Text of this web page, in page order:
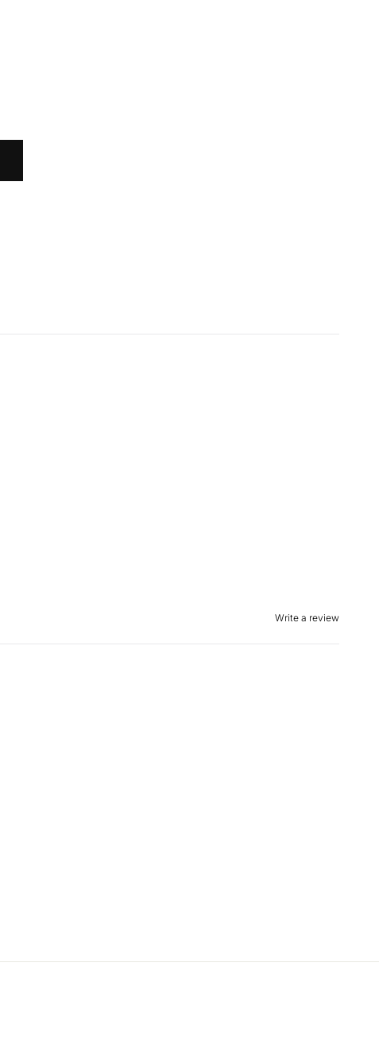
Write a review